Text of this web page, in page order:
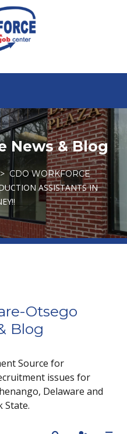
News & Blog
CDO WORKFORCE
ASSISTANTS IN
Otsego
Blog
Source for
issues for
Delaware and
State.